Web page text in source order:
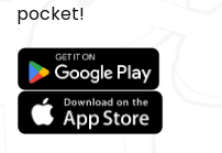
pocket!